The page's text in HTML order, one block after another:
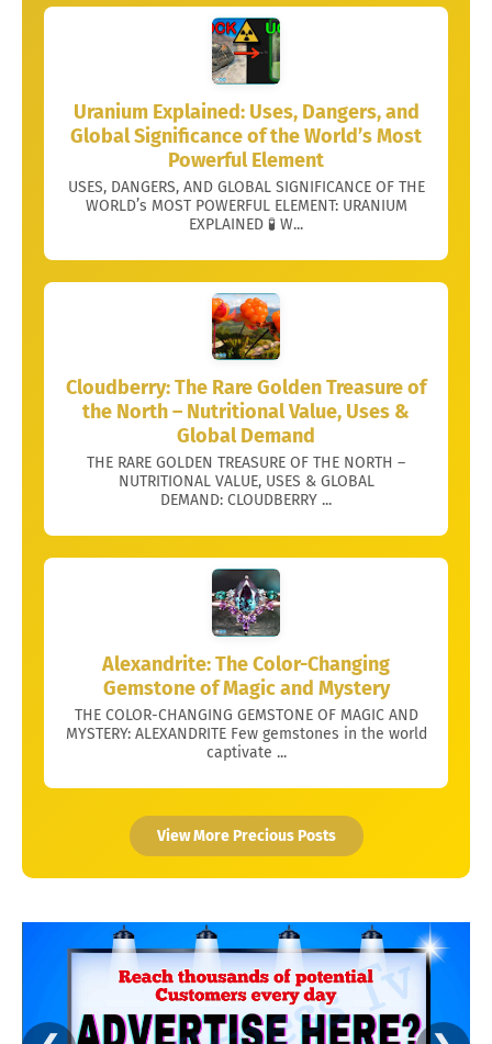
Uranium Explained: Uses, Dangers, and
Global Significance of the World’s Most
Powerful Element
USES, DANGERS, AND GLOBAL SIGNIFICANCE OF THE
WORLD’s MOST POWERFUL ELEMENT: URANIUM
EXPLAINED 🧪 W...
Cloudberry: The Rare Golden Treasure of
the North – Nutritional Value, Uses &
Global Demand
THE RARE GOLDEN TREASURE OF THE NORTH –
NUTRITIONAL VALUE, USES & GLOBAL
DEMAND: CLOUDBERRY ...
Alexandrite: The Color-Changing
Gemstone of Magic and Mystery
THE COLOR-CHANGING GEMSTONE OF MAGIC AND
MYSTERY: ALEXANDRITE Few gemstones in the world
captivate ...
View More Precious Posts